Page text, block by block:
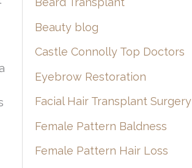
Beauty blog
Castle Connolly Top Doctors
Eyebrow Restoration
Facial Hair Transplant Surgery
Female Pattern Baldness
Female Pattern Hair Loss